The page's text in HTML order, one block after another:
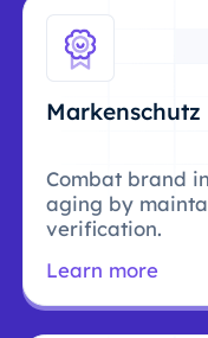
Markenschutz
Combat brand
aging by
verification.
Learn more